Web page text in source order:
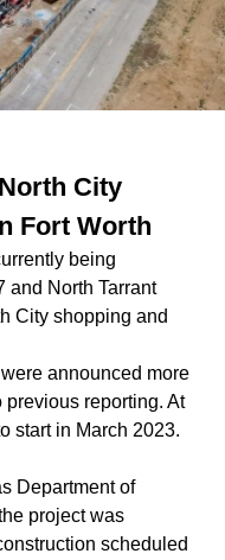
City
Fort Worth
being
and North Tarrant
City shopping and
announced more
reporting. At
start in March 2023.
Department of
project was
scheduled